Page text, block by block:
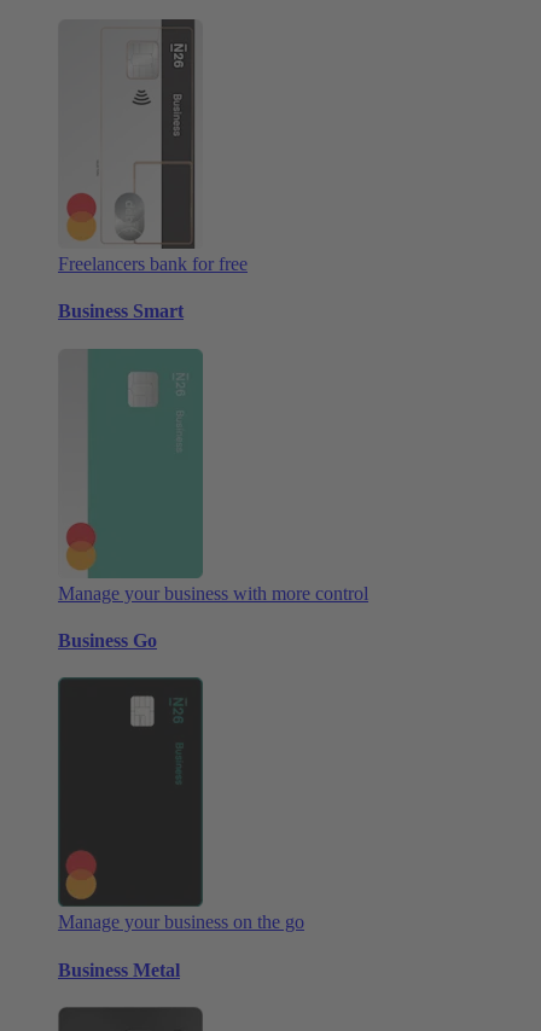
Freelancers bank for free
Business Smart
Manage your business with more control
Business Go
Manage your business on the go
Business Metal